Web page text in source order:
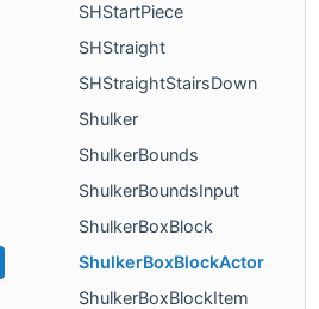
SHStartPiece
SHStraight
SHStraightStairsDown
Shulker
ShulkerBounds
ShulkerBoundsInput
ShulkerBoxBlock
ShulkerBoxBlockActor
ShulkerBoxBlockItem